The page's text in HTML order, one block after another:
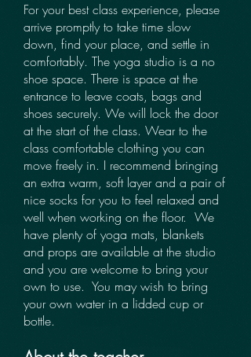
For your best class experience, please
arrive promptly to take time slow
down, find your place, and settle in
comfortably. The yoga studio is a no
shoe space. There is space at the
entrance to leave coats, bags and
shoes securely. We will lock the door
at the start of the class. ​​Wear to the
class comfortable clothing you can
move freely in. I recommend bringing
an extra warm, soft layer and a pair of
nice socks for you to feel relaxed and
well when working on the floor.​​​ ​​ We
have plenty of yoga mats, blankets
and props are available at the studio
and you are welcome to bring your
own to use. ​​​​ You may wish to bring
your own water in a lidded cup or
bottle. ​ ​